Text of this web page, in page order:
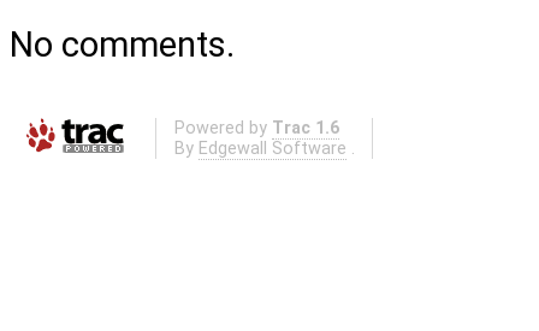
No comments.
Powered by Trac 1.6
By Edgewall Software .